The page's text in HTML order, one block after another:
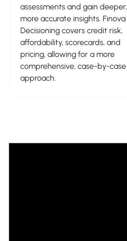
assessments and gain deeper,
more accurate insights. Finova
Decisioning covers credit risk,
affordability, scorecards, and
pricing, allowing for a more
comprehensive, case-by-case
approach.